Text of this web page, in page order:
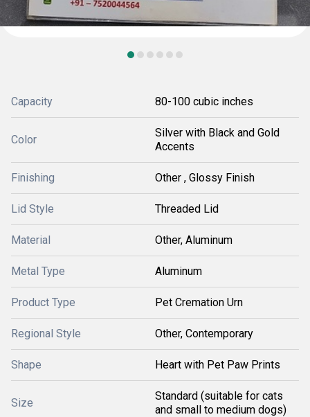
Capacity 80-100 cubic inches
Color
Silver with Black and Gold
Accents
Finishing Other , Glossy Finish
Lid Style Threaded Lid
Material Other, Aluminum
Metal Type Aluminum
Product Type Pet Cremation Urn
Regional Style Other, Contemporary
Shape Heart with Pet Paw Prints
Size
Standard (suitable for cats
and small to medium dogs)